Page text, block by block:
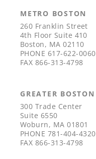
METRO BOSTON
260 Franklin Street
4th Floor Suite 410
Boston, MA 02110
PHONE 617-622-0060
FAX 866-313-4798
GREATER BOSTON
300 Trade Center
Suite 6550
Woburn, MA 01801
PHONE 781-404-4320
FAX 866-313-4798